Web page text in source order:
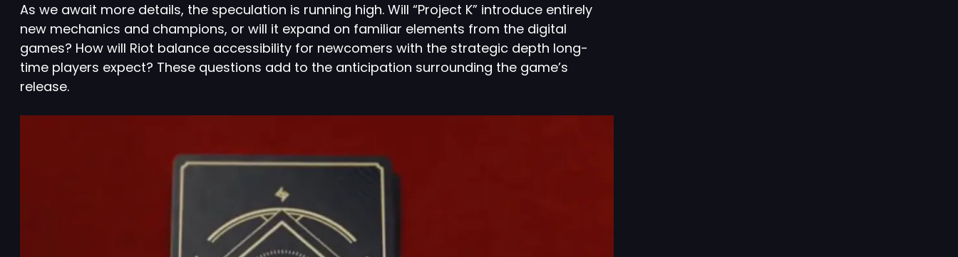
As we await more details, the speculation is running high. Will “Project K” introduce entirely
new mechanics and champions, or will it expand on familiar elements from the digital
games? How will Riot balance accessibility for newcomers with the strategic depth long-
time players expect? These questions add to the anticipation surrounding the game’s
release.